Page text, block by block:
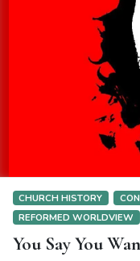
CHURCH HISTORY
REFORMED WORLDVIEW
You Say You